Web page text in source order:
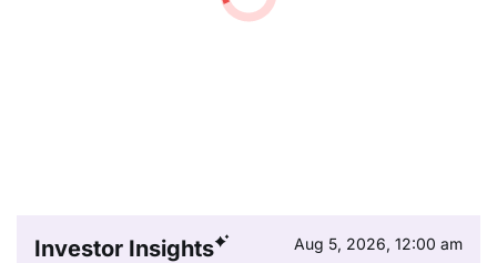
Investor Insights Aug 5, 2026, 12:00 am